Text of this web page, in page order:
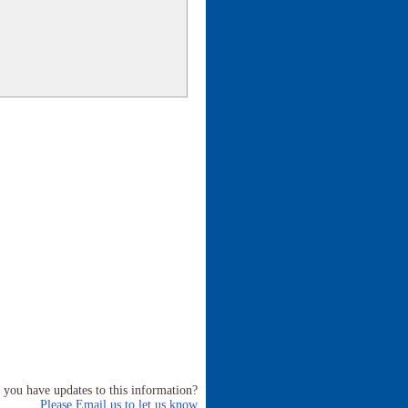
you have updates to this information?
Please Email us to let us know